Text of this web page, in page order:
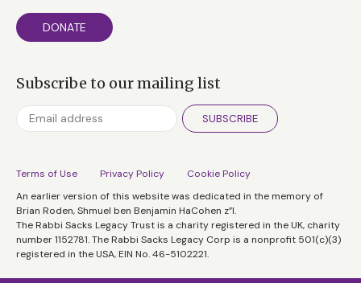
DONATE
Subscribe to our mailing list
SUBSCRIBE
Terms of Use Privacy Policy
Cookie Policy
An earlier version of this website was dedicated in the memory of
Brian Roden, Shmuel ben Benjamin HaCohen z”l.
The Rabbi Sacks Legacy Trust is a charity registered in the UK, charity
number 1152781. The Rabbi Sacks Legacy Corp is a nonprofit 501(c)(3)
registered in the USA, EIN No. 46-5102221.